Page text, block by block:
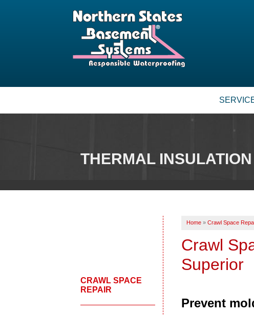
THERMAL INSULATION
Home » Crawl Space
Crawl
Superior
Prevent
CRAWL SPACE
REPAIR